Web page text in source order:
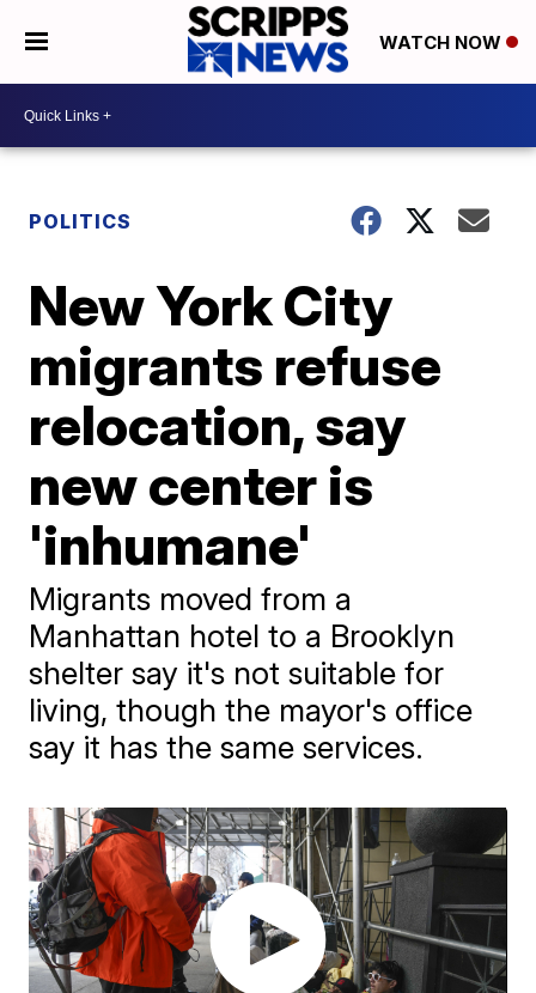
WATCH NOW
POLITICS
New York City
migrants refuse
relocation, say
new center is
'inhumane'
Migrants moved from a
Manhattan hotel to a Brooklyn
shelter say it's not suitable for
living, though the mayor's office
say it has the same services.